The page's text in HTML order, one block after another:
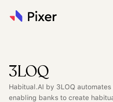
3LOQ
Habitual.AI by 3LOQ
enabling banks to create